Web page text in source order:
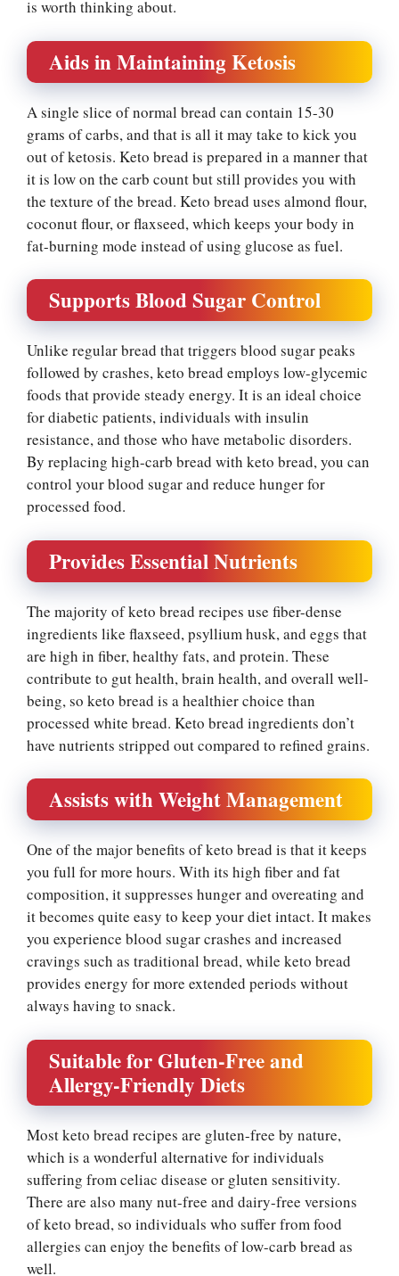
is worth thinking about.
Aids in Maintaining Ketosis
A single slice of normal bread can contain 15-30
grams of carbs, and that is all it may take to kick you
out of ketosis. Keto bread is prepared in a manner that
it is low on the carb count but still provides you with
the texture of the bread. Keto bread uses almond flour,
coconut flour, or flaxseed, which keeps your body in
fat-burning mode instead of using glucose as fuel.
Supports Blood Sugar Control
Unlike regular bread that triggers blood sugar peaks
followed by crashes, keto bread employs low-glycemic
foods that provide steady energy. It is an ideal choice
for diabetic patients, individuals with insulin
resistance, and those who have metabolic disorders.
By replacing high-carb bread with keto bread, you can
control your blood sugar and reduce hunger for
processed food.
Provides Essential Nutrients
The majority of keto bread recipes use fiber-dense
ingredients like flaxseed, psyllium husk, and eggs that
are high in fiber, healthy fats, and protein. These
contribute to gut health, brain health, and overall well-
being, so keto bread is a healthier choice than
processed white bread. Keto bread ingredients don’t
have nutrients stripped out compared to refined grains.
Assists with Weight Management
One of the major benefits of keto bread is that it keeps
you full for more hours. With its high fiber and fat
composition, it suppresses hunger and overeating and
it becomes quite easy to keep your diet intact. It makes
you experience blood sugar crashes and increased
cravings such as traditional bread, while keto bread
provides energy for more extended periods without
always having to snack.
Suitable for Gluten-Free and
Allergy-Friendly Diets
Most keto bread recipes are gluten-free by nature,
which is a wonderful alternative for individuals
suffering from celiac disease or gluten sensitivity.
There are also many nut-free and dairy-free versions
of keto bread, so individuals who suffer from food
allergies can enjoy the benefits of low-carb bread as
well.